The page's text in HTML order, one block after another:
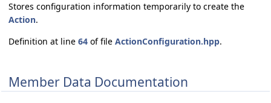
Stores configuration information temporarily to create the
Action.
Definition at line 64 of file ActionConfiguration.hpp.
Member Data Documentation